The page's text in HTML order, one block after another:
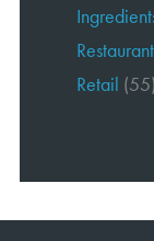
Retail (55)